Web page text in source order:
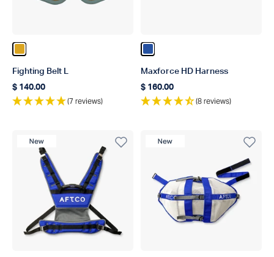
Color Gold
Fighting Belt L
Regular price
$ 140.00
(7 reviews)
Color Blue
Maxforce HD Harness
Regular price
$ 160.00
(8 reviews)
New Product New Product